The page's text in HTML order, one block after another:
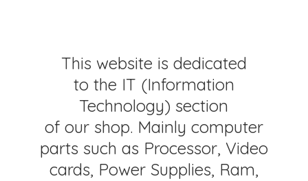
This website is dedicated
to the IT (Information
Technology) section
of our shop. Mainly computer
parts such as Processor, Video
cards, Power Supplies, Ram,